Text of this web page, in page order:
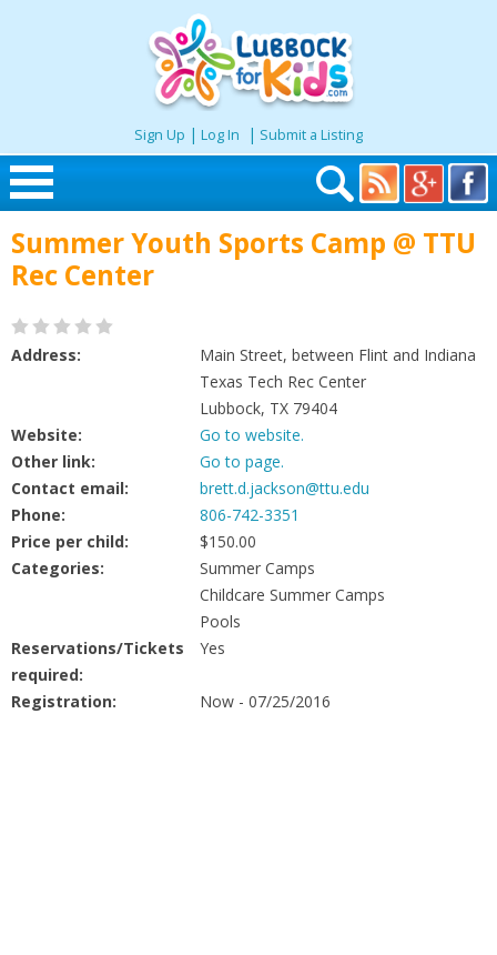
Sign Up | Log In | Submit a Listing
Skip to content
Home
Search
Places
People
Savings
Classes
Summer Youth Sports Camp @ TTU
Rec Center
Address:
Main Street, between Flint and Indiana
Texas Tech Rec Center
Lubbock, TX 79404
Website:
Go to website.
Other link:
Go to page.
Contact email:
brett.d.jackson@ttu.edu
Phone:
806-742-3351
Price per child:
$150.00
Categories:
Summer Camps
Childcare Summer Camps
Pools
Reservations/Tickets
required:
Yes
Registration: Now - 07/25/2016